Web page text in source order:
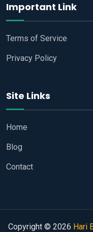
Important Link
Terms of Service
Privacy Policy
Site Links
Home
Blog
Contact
Copyright © 2026 Hari